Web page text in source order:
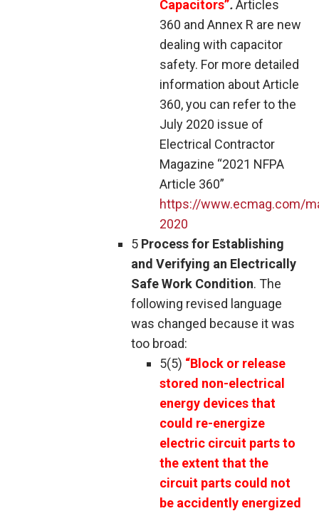
Capacitors”.Articles
360 and Annex R are new
dealing with capacitor
safety. For more detailed
information about Article
360, you can refer to the
July 2020 issue of
Electrical Contractor
Magazine “2021 NFPA
Article 360”
https://www.ecmag.com/
2020
5 Process for Establishing
and Verifying an Electrically
Safe Work Condition. The
following revised language
was changed because it was
too broad:
5(5) “Block or release
stored non-electrical
energy devices that
could re-energize
electric circuit parts to
the extent that the
circuit parts could not
be accidently energized